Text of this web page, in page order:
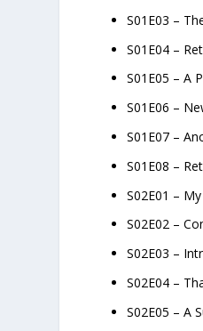
S01E03 –
S01E04 –
S01E05 – A
S01E06 –
S01E07 –
S01E08 –
S02E01 –
S02E02 –
S02E03 –
S02E04 –
S02E05 – A